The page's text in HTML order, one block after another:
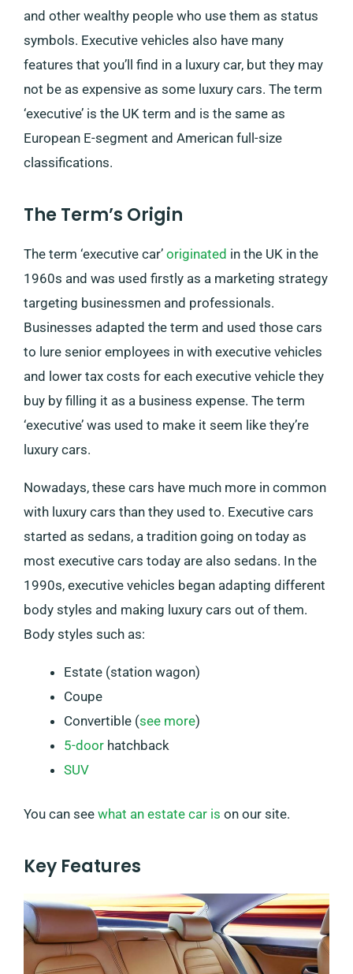
and other wealthy people who use them as status
symbols. Executive vehicles also have many
features that you’ll find in a luxury car, but they may
not be as expensive as some luxury cars. The term
‘executive’ is the UK term and is the same as
European E-segment and American full-size
classifications.
The Term’s Origin
The term ‘executive car’ originated in the UK in the
1960s and was used firstly as a marketing strategy
targeting businessmen and professionals.
Businesses adapted the term and used those cars
to lure senior employees in with executive vehicles
and lower tax costs for each executive vehicle they
buy by filling it as a business expense. The term
‘executive’ was used to make it seem like they’re
luxury cars.
Nowadays, these cars have much more in common
with luxury cars than they used to. Executive cars
started as sedans, a tradition going on today as
most executive cars today are also sedans. In the
1990s, executive vehicles began adapting different
body styles and making luxury cars out of them.
Body styles such as:
Estate (station wagon)
Coupe
Convertible (see more)
5-door hatchback
SUV
You can see what an estate car is on our site.
Key Features